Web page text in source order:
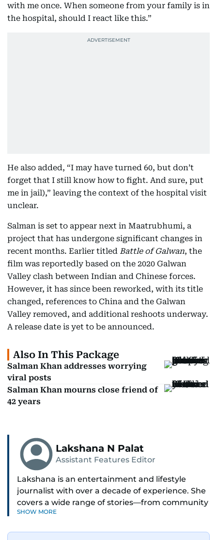
with me once. When someone from your family is in
the hospital, should I react like this.”
He also added, “I may have turned 60, but don’t
forget that I still know how to fight. And sure, put
me in jail),” leaving the context of the hospital visit
unclear.
Salman is set to appear next in Maatrubhumi, a
project that has undergone significant changes in
recent months. Earlier titled Battle of Galwan, the
film was reportedly based on the 2020 Galwan
Valley clash between Indian and Chinese forces.
However, it has since been reworked, with its title
changed, references to China and the Galwan
Valley removed, and additional reshoots underway.
A release date is yet to be announced.
Also In This Package
Salman Khan addresses worrying
viral posts
Salman Khan mourns close friend of
42 years
Lakshana N Palat
Assistant Features Editor
Lakshana is an entertainment and lifestyle
journalist with over a decade of experience. She
covers a wide range of stories—from community
and health to mental health and inspiring
SHOW MORE